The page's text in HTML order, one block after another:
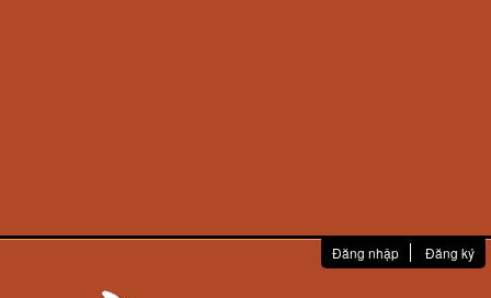
Đăng nhập Đăng ký